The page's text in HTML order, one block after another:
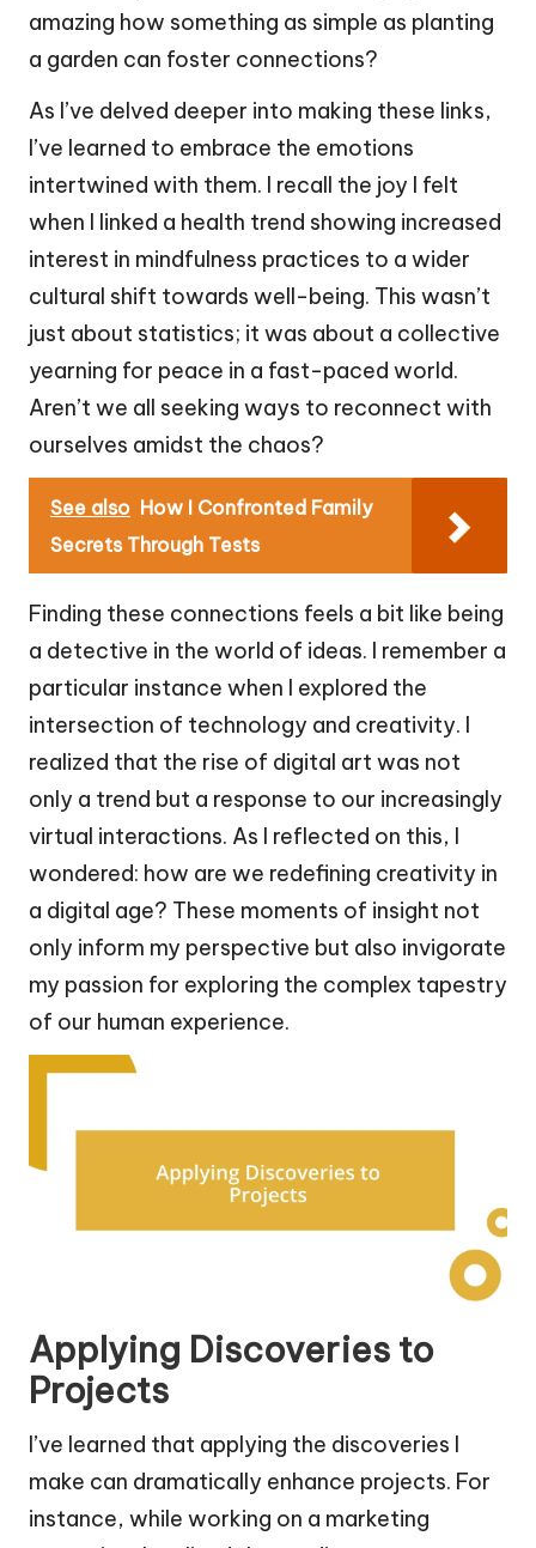
amazing how something as simple as planting
a garden can foster connections?
As I’ve delved deeper into making these links,
I’ve learned to embrace the emotions
intertwined with them. I recall the joy I felt
when I linked a health trend showing increased
interest in mindfulness practices to a wider
cultural shift towards well-being. This wasn’t
just about statistics; it was about a collective
yearning for peace in a fast-paced world.
Aren’t we all seeking ways to reconnect with
ourselves amidst the chaos?
See also How I Confronted Family
Secrets Through Tests
Finding these connections feels a bit like being
a detective in the world of ideas. I remember a
particular instance when I explored the
intersection of technology and creativity. I
realized that the rise of digital art was not
only a trend but a response to our increasingly
virtual interactions. As I reflected on this, I
wondered: how are we redefining creativity in
a digital age? These moments of insight not
only inform my perspective but also invigorate
my passion for exploring the complex tapestry
of our human experience.
Applying Discoveries to
Projects
I’ve learned that applying the discoveries I
make can dramatically enhance projects. For
instance, while working on a marketing